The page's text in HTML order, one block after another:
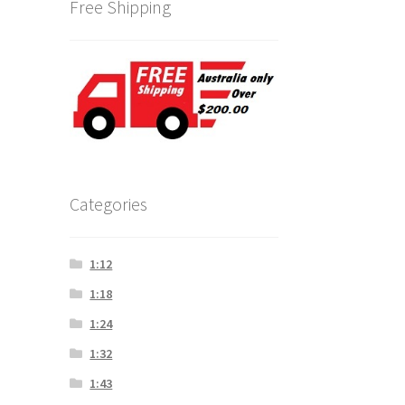
Free Shipping
Categories
1:12
1:18
1:24
1:32
1:43